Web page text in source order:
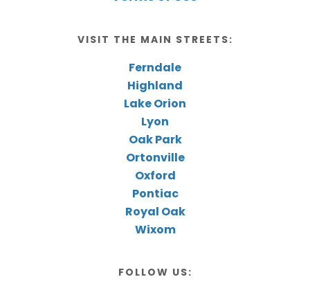
VISIT THE MAIN STREETS:
Ferndale
Highland
Lake Orion
Lyon
Oak Park
Ortonville
Oxford
Pontiac
Royal Oak
Wixom
FOLLOW US: